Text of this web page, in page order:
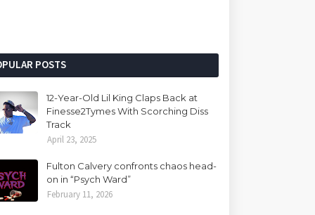
POSTS
12-Year-Old Lil King Claps Back at
Finesse2Tymes With Scorching Diss
Track
April 23, 2025
Fulton Calvery confronts chaos head-
on in “Psych Ward”
February 11, 2026